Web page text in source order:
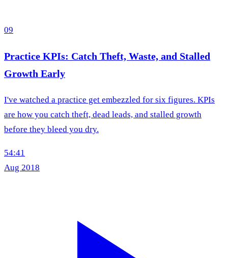
09
Practice KPIs: Catch Theft, Waste, and Stalled
Growth Early
I've watched a practice get embezzled for six figures. KPIs
are how you catch theft, dead leads, and stalled growth
before they bleed you dry.
54:41
Aug 2018